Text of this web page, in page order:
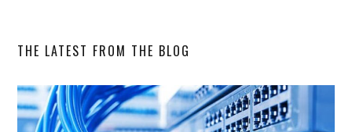
THE LATEST FROM THE BLOG